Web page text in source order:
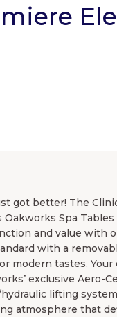
got better! The
Spa
and value with
with a
modern tastes.
exclusive Aero-
lifting
atmosphere that